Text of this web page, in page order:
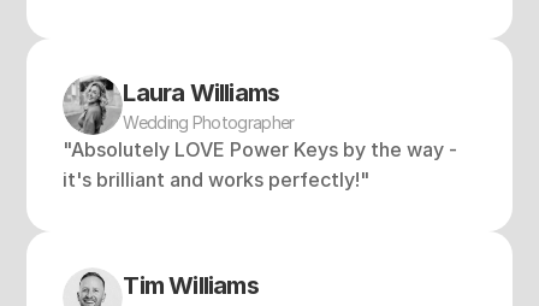
Laura Williams
Wedding Photographer
"Absolutely LOVE Power Keys by the way -
it's brilliant and works perfectly!"
Tim Williams